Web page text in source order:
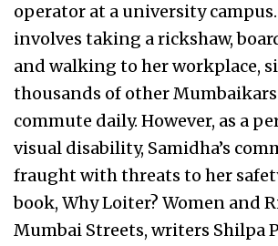
operator at a university
involves taking a rickshaw,
and walking to her workplace,
thousands of other
commute daily. However, as a
visual disability, Samidha’s
fraught with threats to her
book, Why Loiter? Women and
Mumbai Streets, writers Shilpa